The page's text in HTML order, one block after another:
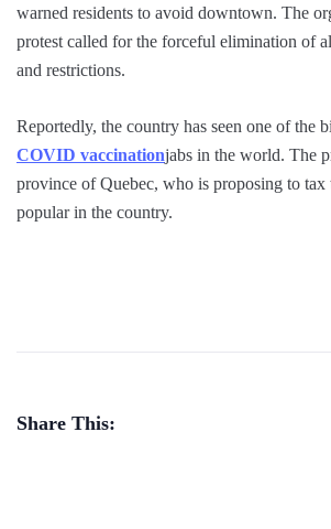
warned residents to avoid downtown. The
protest called for the forceful elimination of
and restrictions.
Reportedly, the country has seen one of the
COVID vaccinationjabs in the world. The
province of Quebec, who is proposing to tax
popular in the country.
Share This: